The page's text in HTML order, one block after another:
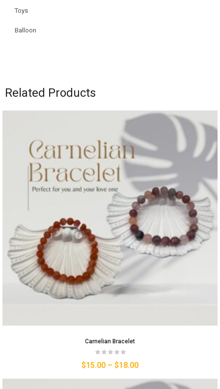
Toys
Balloon
Related Products
Carnelian Bracelet
$15.00 – $18.00